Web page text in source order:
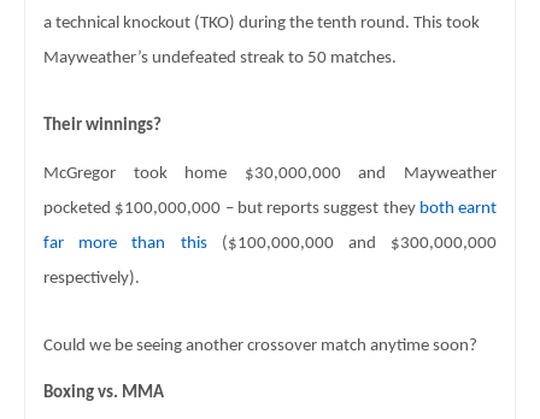
a technical knockout (TKO) during the tenth round. This took
Mayweather’s undefeated streak to 50 matches.
Their winnings?
McGregor took home $30,000,000 and Mayweather
pocketed $100,000,000 – but reports suggest they both earnt
far more than this ($100,000,000 and $300,000,000
respectively).
Could we be seeing another crossover match anytime soon?
Boxing vs. MMA